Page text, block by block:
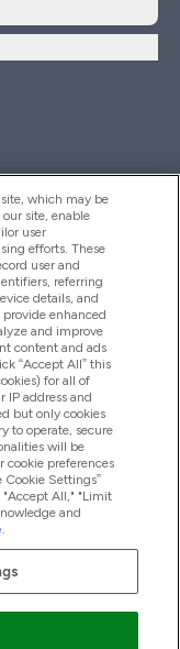
which may be
site, enable
user
efforts. These
user and
referring
details, and
enhanced
and improve
content and ads
“Accept All” this
for all of
IP address and
but only cookies
to operate, secure
will be
cookie preferences
Settings”
All," "Limit
and
.